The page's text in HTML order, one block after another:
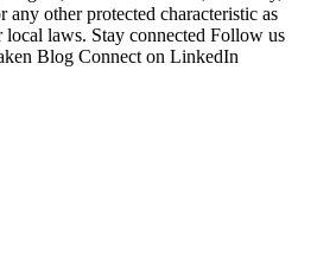
any other protected characteristic as
local laws. Stay connected Follow us
Blog Connect on LinkedIn